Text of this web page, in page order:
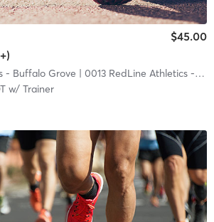
$45.00
- Buffalo Grove | 0013 RedLine Athletics - Buffalo Grove
w/ Trainer